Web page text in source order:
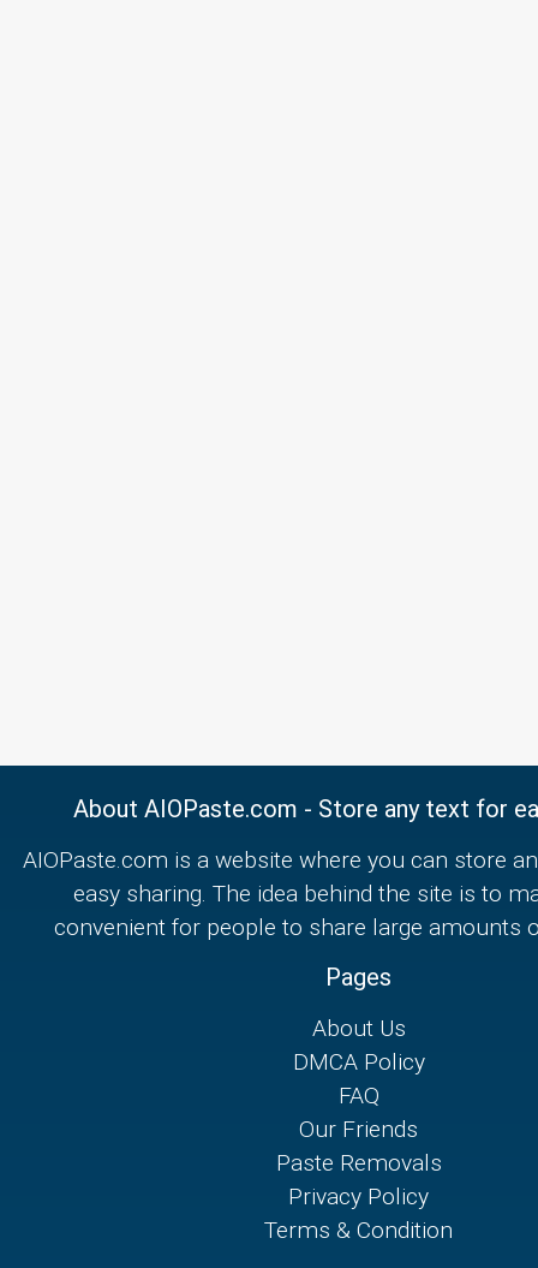
About AIOPaste.com - Store any text for
AIOPaste.com is a website where you can store
easy sharing. The idea behind the site is to
convenient for people to share large amounts
Pages
About Us
DMCA Policy
FAQ
Our Friends
Paste Removals
Privacy Policy
Terms & Condition